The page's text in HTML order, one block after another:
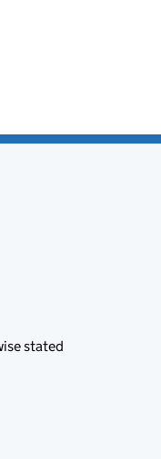
stated